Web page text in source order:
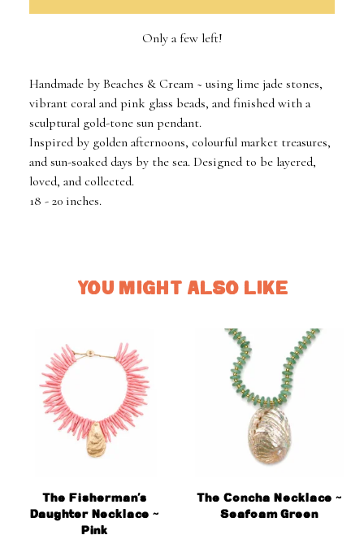
Only a few left!
Handmade by Beaches & Cream ~ using lime jade stones,
vibrant coral and pink glass beads, and finished with a
sculptural gold-tone sun pendant.
Inspired by golden afternoons, colourful market treasures,
and sun-soaked days by the sea. Designed to be layered,
loved, and collected.
18 - 20 inches.
YOU MIGHT ALSO LIKE
The Fisherman’s
Daughter Necklace ~
Pink
The Concha Necklace ~
Seafoam Green